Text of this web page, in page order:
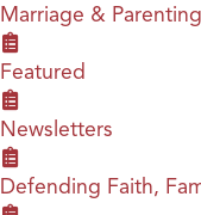
Marriage & Parenting
Featured
Newsletters
Defending Faith,